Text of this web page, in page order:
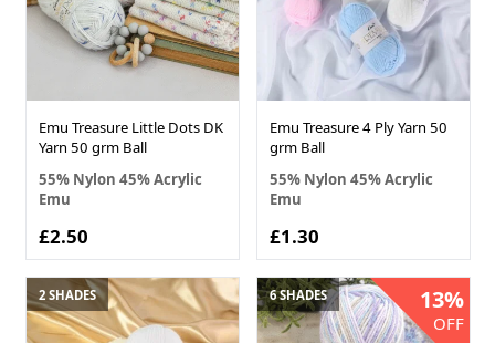
Emu Treasure Little Dots DK
Yarn 50 grm Ball
55% Nylon 45% Acrylic
Emu
£2.50
Emu Treasure 4 Ply Yarn 50
grm Ball
55% Nylon 45% Acrylic
Emu
£1.30
2 SHADES 6 SHADES 13%
OFF